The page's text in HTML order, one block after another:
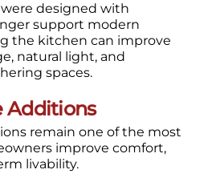
designed with
support modern
the kitchen can improve
natural light, and
spaces.
Additions
remain one of the most
improve comfort,
livability.